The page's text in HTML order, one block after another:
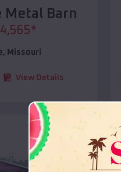
Metal Barn
*
, Missouri
View Details